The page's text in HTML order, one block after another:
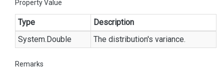
Property Value
Type
Description
System.Double The distribution's variance.
Remarks